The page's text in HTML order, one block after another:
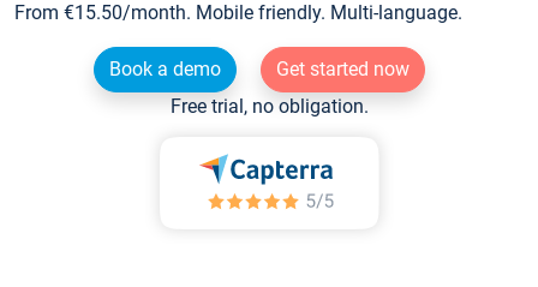
From €15.50/month. Mobile friendly. Multi-language.
Book a demo
Get started now
Free trial, no obligation.